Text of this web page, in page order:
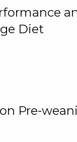
Diet
Pre-